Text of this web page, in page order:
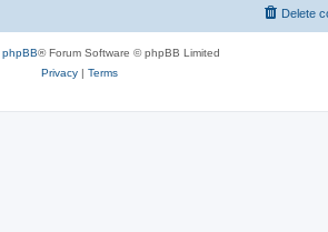
Delete
phpBB® Forum Software © phpBB Limited
Privacy| Terms